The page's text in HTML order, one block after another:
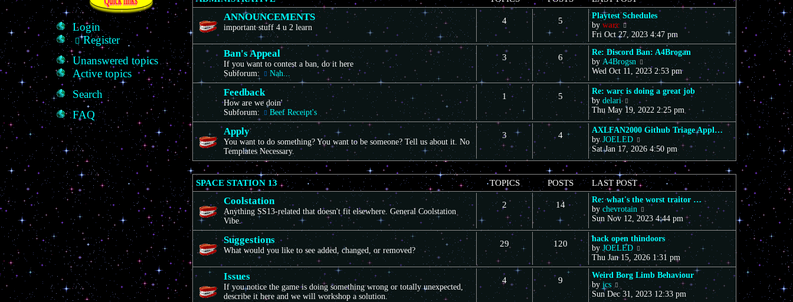
Login
Register
Unanswered topics
Active topics
Search
FAQ
ANNOUNCEMENTS
important stuff 4 u 2 learn
4 5
Playtest Schedules
by warc
V
i
e
w
t
h
e
l
a
t
s
t
p
o
s
t
Fri Oct 27, 2023 4:47 pm
Ban's Appeal
If you want to contest a ban, do it here
Subforum:
Nah...
3 6
Re: Discord Ban: A4Brogan
byA4Brogsn
V
i
e
w
t
h
l
t
s
t
p
o
s
t
Wed Oct 11, 2023 2:53 pm
Feedback
How are we doin'
Subforum:
Beef Receipt's
1 5
Re: warc is doing a great job
by delari
V
i
e
w
t
h
e
l
a
t
e
s
t
p
o
s
t
Thu May 19, 2022 2:25 pm
Apply
You want to do something? You want to be someone? Tell us about it. No
Templates Necessary.
3 4
AXLFAN2000 Github Triage Appl…
byJOELED
i
t
h
e
l
a
t
e
s
t
p
o
s
t
Sat Jan 17, 2026 4:50 pm
SPACE STATION 13 TOPICS POSTS LAST POST
Coolstation
Anything SS13-related that doesn't fit elsewhere. General Coolstation
Vibe.
2 14
Re: what's the worst traitor …
by chevrotain
V
i
e
w
h
e
l
t
Sun Nov 12, 2023 4:44 pm
Suggestions
What would you like to see added, changed, or removed?
29 120
hack open thindoors
by JOELED
V
i
e
w
t
h
Thu Jan 15, 2026 1:31 pm
Issues
If you notice the game is doing something wrong or totally unexpected,
describe it here and we will workshop a solution.
4 9
Weird Borg Limb Behaviour
by jcs
V
i
Sun Dec 31, 2023 12:33 pm